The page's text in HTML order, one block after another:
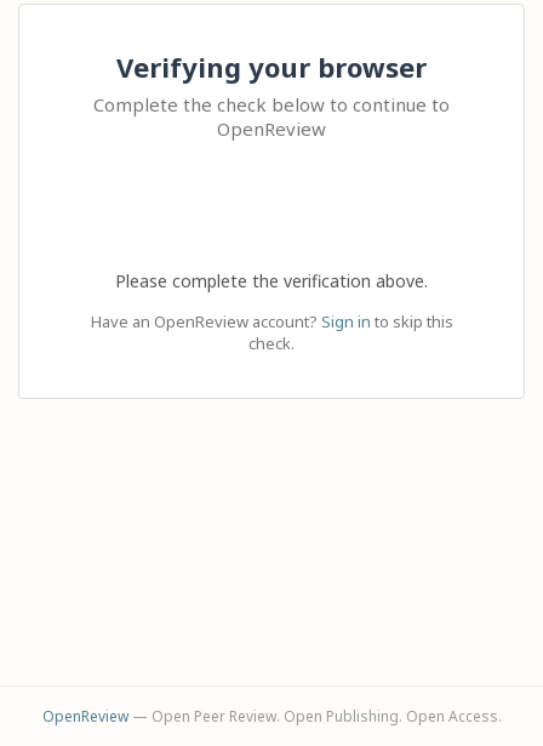
Verifying your browser
Complete the check below to continue to
OpenReview
Please complete the verification above.
Have an OpenReview account? Sign in to skip this
check.
OpenReview— Open Peer Review. Open Publishing. Open Access.